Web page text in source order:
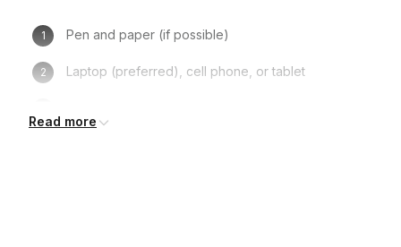
Pen and paper (if possible)
Laptop (preferred), cell phone, or tablet
Read more